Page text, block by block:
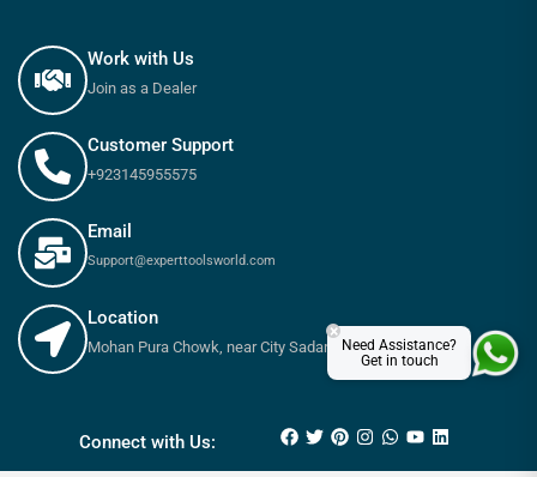
Work with Us
Join as a Dealer
Customer Support
+923145955575
Email
Support@experttoolsworld.com
Location
Mohan Pura Chowk, near City Sadar Road, Rawalpindi
Connect with Us:
₨ 220
Need Assistance?
Get in touch
×